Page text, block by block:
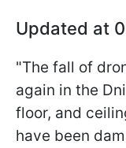
Updated at
"The fall of
again in the
floor, and
have been